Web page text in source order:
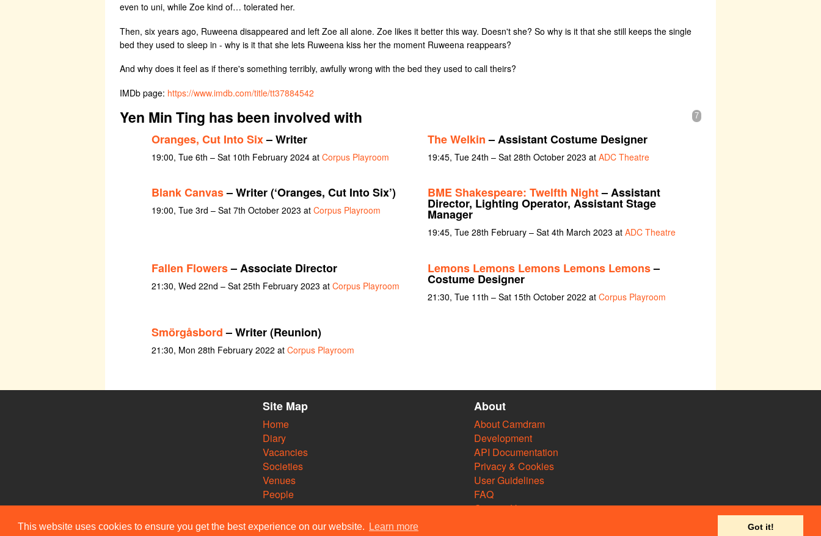
This website uses cookies to ensure you get the best experience on our website. Learn more Got it!
even to uni, while Zoe kind of… tolerated her.
Then, six years ago, Ruweena disappeared and left Zoe all alone. Zoe likes it better this way. Doesn't she? So why is it that she still keeps the single
bed they used to sleep in - why is it that she lets Ruweena kiss her the moment Ruweena reappears?
And why does it feel as if there's something terribly, awfully wrong with the bed they used to call theirs?
IMDb page: https://www.imdb.com/title/tt37884542
7
Yen Min Ting has been involved with
Oranges, Cut Into Six– Writer
19:00, Tue 6th – Sat 10th February 2024 at Corpus Playroom
The Welkin– Assistant Costume Designer
19:45, Tue 24th – Sat 28th October 2023 at ADC Theatre
Blank Canvas– Writer (‘Oranges, Cut Into Six’)
19:00, Tue 3rd – Sat 7th October 2023 at Corpus Playroom
BME Shakespeare: Twelfth Night– Assistant
Director, Lighting Operator, Assistant Stage
Manager
19:45, Tue 28th February – Sat 4th March 2023 at ADC Theatre
Fallen Flowers– Associate Director
21:30, Wed 22nd – Sat 25th February 2023 at Corpus Playroom
Lemons Lemons Lemons Lemons Lemons–
Costume Designer
21:30, Tue 11th – Sat 15th October 2022 at Corpus Playroom
Smörgåsbord– Writer (Reunion)
21:30, Mon 28th February 2022 at Corpus Playroom
Site Map
Home
Diary
Vacancies
Societies
Venues
People
About
About Camdram
Development
API Documentation
Privacy & Cookies
User Guidelines
FAQ
Contact Us